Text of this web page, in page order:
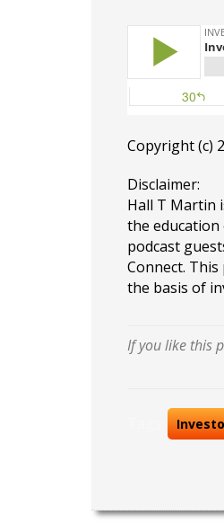
Copyright (c)
Disclaimer:
Hall T Martin
the
podcast
Connect.
the basis of
If you like this